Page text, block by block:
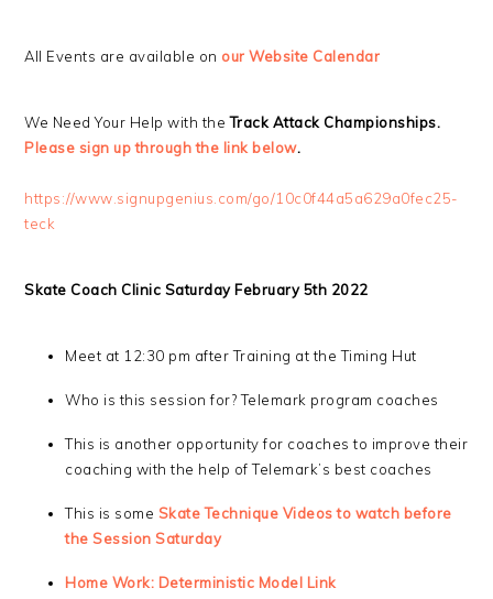
All Events are available on our Website Calendar
We Need Your Help with theTrack Attack Championships.
Please sign up through the link below.
https://www.signupgenius.com/go/10c0f44a5a629a0fec25-
teck
Skate Coach Clinic Saturday February 5th 2022
Meet at 12:30 pm after Training at the Timing Hut
Who is this session for? Telemark program coaches
This is another opportunity for coaches to improve their
coaching with the help of Telemark’s best coaches
This is some Skate Technique Videos to watch before
the Session Saturday
Home Work: Deterministic Model Link